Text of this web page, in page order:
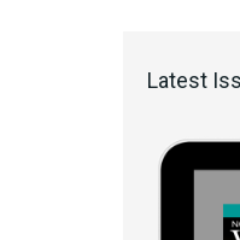
Register for the print
Marketing
Latest